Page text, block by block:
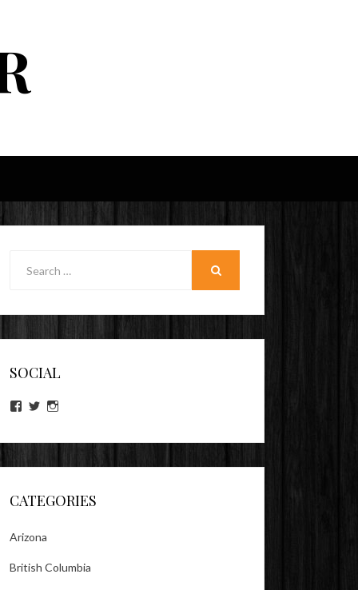
SOCIAL
View
on
View
on on
CATEGORIES
Arizona
British Columbia